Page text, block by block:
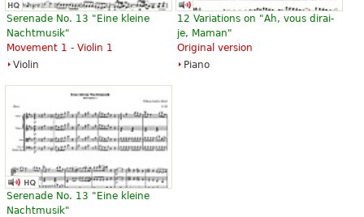
Serenade No. 13 "Eine kleine
Nachtmusik"
Movement 1 - Violin 1
Violin
12 Variations on "Ah, vous dirai-
je, Maman"
Original version
Piano
Serenade No. 13 "Eine kleine
Nachtmusik"